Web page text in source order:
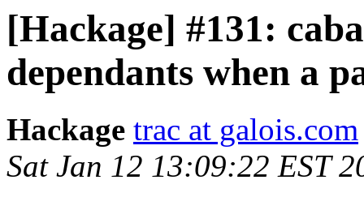
[Hackage] #131:
dependants when a
Hackage trac at galois.com
Sat Jan 12 13:09:22 EST